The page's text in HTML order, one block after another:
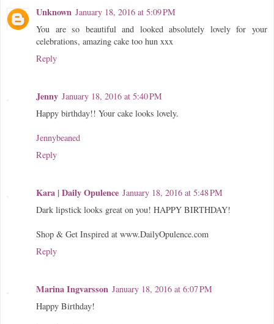
Unknown January 18, 2016 at 5:09 PM
You are so beautiful and looked absolutely lovely for your
celebrations, amazing cake too hun xxx
Reply
Jenny January 18, 2016 at 5:40 PM
Happy birthday!! Your cake looks lovely.
Jennybeaned
Reply
Kara | Daily Opulence January 18, 2016 at 5:48 PM
Dark lipstick looks great on you! HAPPY BIRTHDAY!
Shop & Get Inspired at www.DailyOpulence.com
Reply
Marina Ingvarsson January 18, 2016 at 6:07 PM
Happy Birthday!